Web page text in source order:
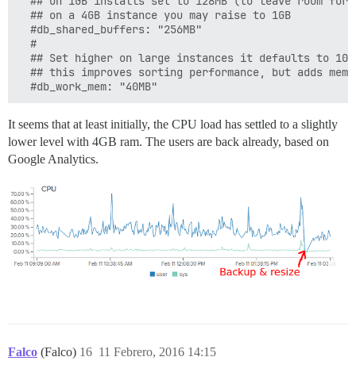
  ## on a 4GB instance you may raise to 1GB
  #db_shared_buffers: "256MB"
  #
## Set higher on large instances it defaults to
## this improves sorting performance, but adds
  #db_work_mem: "40MB"
It seems that at least initially, the CPU load has settled to a slightly
lower level with 4GB ram. The users are back already, based on
Google Analytics.
Falco (Falco) 11 Febrero, 2016 14:15
16